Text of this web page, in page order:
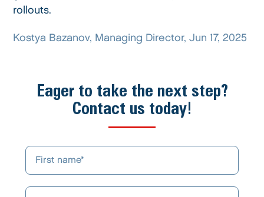
rollouts.
Kostya Bazanov, Managing Director, Jun 17, 2025
Eager to take the next step?
Contact us today!